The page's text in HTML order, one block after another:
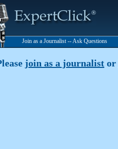
Join as a Journalist -- Ask Questions
join as a journalist or